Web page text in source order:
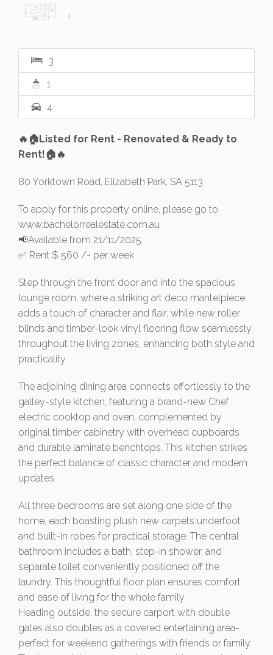
3
1
4
🔥🏠Listed for Rent - Renovated & Ready to
Rent!🏠🔥
80 Yorktown Road, Elizabeth Park, SA 5113
To apply for this property online, please go to
www.bachelorrealestate.com.au
📢Available from 21/11/2025
✅ Rent $ 560 /- per week
Step through the front door and into the spacious
lounge room, where a striking art deco mantelpiece
adds a touch of character and flair, while new roller
blinds and timber-look vinyl flooring flow seamlessly
throughout the living zones, enhancing both style and
practicality.
The adjoining dining area connects effortlessly to the
galley-style kitchen, featuring a brand-new Chef
electric cooktop and oven, complemented by
original timber cabinetry with overhead cupboards
and durable laminate benchtops. This kitchen strikes
the perfect balance of classic character and modern
updates.
All three bedrooms are set along one side of the
home, each boasting plush new carpets underfoot
and built-in robes for practical storage. The central
bathroom includes a bath, step-in shower, and
separate toilet conveniently positioned off the
laundry. This thoughtful floor plan ensures comfort
and ease of living for the whole family.
Heading outside, the secure carport with double
gates also doubles as a covered entertaining area-
perfect for weekend gatherings with friends or family.